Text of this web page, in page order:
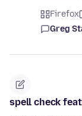
Firefox
Greg
spell check